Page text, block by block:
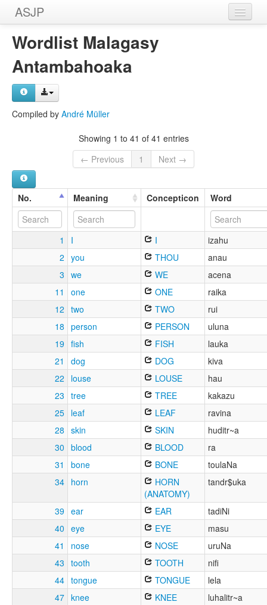
ASJP
Home
Wordlists
Meanings
Wordlist Malagasy
Antambahoaka
Compiled by André Müller
Showing 1 to 41 of 41 entries
← Previous
1 Next →
No. Meaning Concepticon Word
1 I I
izahu
2 you THOU
anau
3 we WE
acena
11
one ONE
raika
12 two TWO
rui
18 person PERSON
uluna
19 fish FISH
lauka
21
dog DOG
kiva
22
louse LOUSE
hau
23 tree TREE
kakazu
25 leaf LEAF
ravina
28 skin SKIN
huditr~a
30 blood BLOOD
ra
31
bone BONE
toulaNa
34 horn
HORN
(ANATOMY)
tandr$uka
39 ear EAR
tadiNi
40 eye EYE
masu
41
nose NOSE
uruNa
43 tooth TOOTH
nifi
44 tongue TONGUE
lela
47 knee KNEE
luhalitr~a